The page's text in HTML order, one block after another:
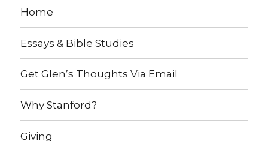
Home
Essays & Bible Studies
Get Glen’s Thoughts Via Email
Why Stanford?
Giving